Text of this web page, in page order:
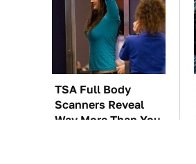
TSA Full Body
Scanners Reveal
Way More Than You